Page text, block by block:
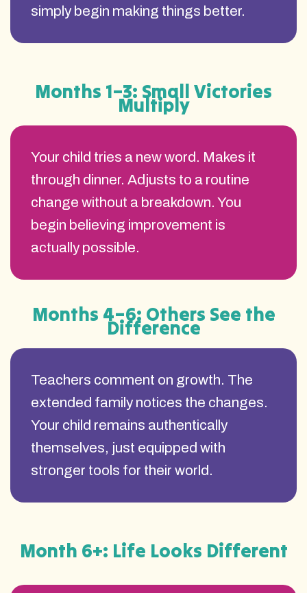
simply begin making things better.
Your child tries a new word. Makes it
through dinner. Adjusts to a routine
change without a breakdown. You
begin believing improvement is
actually possible.
Months 1–3: Small Victories
Multiply
Months 4–6: Others See the
Difference
Teachers comment on growth. The
extended family notices the changes.
Your child remains authentically
themselves, just equipped with
stronger tools for their world.
Month 6+: Life Looks Different